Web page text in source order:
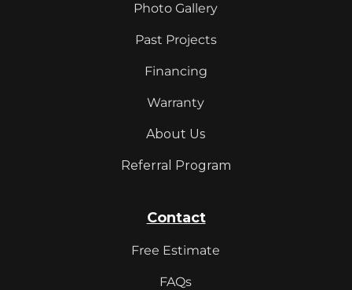
Photo Gallery
Past Projects
Financing
Warranty
About Us
Referral Program
Contact
Free Estimate
FAQs